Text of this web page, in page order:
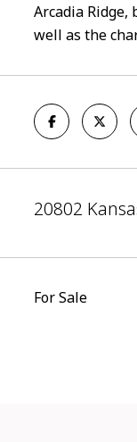
Arcadia
well as the
20802
For Sale